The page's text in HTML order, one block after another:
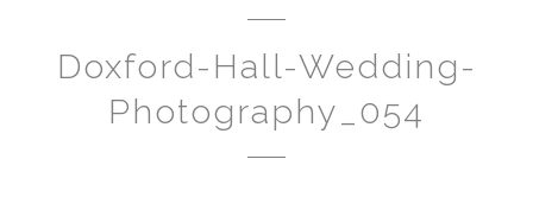
Doxford-Hall-Wedding-
Photography_054